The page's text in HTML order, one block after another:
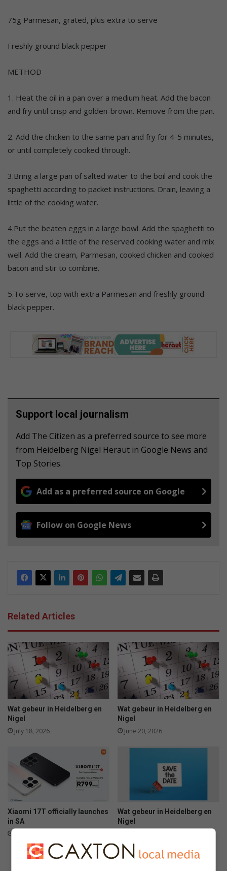
75g Parmesan, grated, plus extra to serve
Freshly ground black pepper
METHOD
1. Heat the oil in a pan over a medium heat. Add the bacon
and fry until crisp and golden-brown. Remove from the pan.
2. Add the chicken to the same pan and fry for 4-5 minutes,
or until completely cooked through.
3.Bring a large pan of salted water to the boil and cook the
spaghetti according to packet instructions. Drain, leaving a
little of the cooking water.
4.Put the beaten eggs in a large bowl. Add the spaghetti to
the eggs and a little of the reserved cooking water and mix
well. Add the cream, Parmesan, cooked chicken and cooked
bacon and stir to combine.
5.To serve, top with extra Parmesan and freshly ground
black pepper.
Support local journalism
Add The Citizen as a preferred source to see more
from Heidelberg Nigel Heraut in Google News and
Top Stories.
Add as a preferred source on Google
Follow on Google News
Related Articles
Wat gebeur in Heidelberg en
Nigel
July 18, 2026
Wat gebeur in Heidelberg en
Nigel
June 20, 2026
Xiaomi 17T officially launches
in SA
Wat gebeur in Heidelberg en
Nigel